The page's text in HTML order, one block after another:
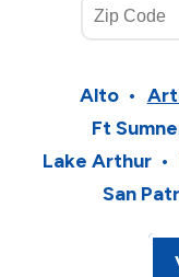
Alto
Ft
Lake Arthur
San